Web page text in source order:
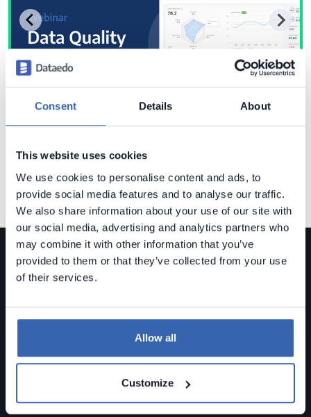
Consent Details About
This website uses cookies
We use cookies to personalise content and ads, to
provide social media features and to analyse our traffic.
We also share information about your use of our site with
our social media, advertising and analytics partners who
may combine it with other information that you’ve
provided to them or that they’ve collected from your use
of their services.
Allow all
Customize
Dataedo is adata governance solutionbuilt for mid-
Data Lineage • Data Quality • Data Catalog
sales@dataedo.com